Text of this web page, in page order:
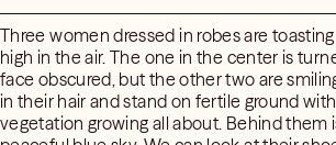
Three women dressed in robes are
high in the air. The one in the center is
face obscured, but the other two are
in their hair and stand on fertile ground
vegetation growing all about. Behind them